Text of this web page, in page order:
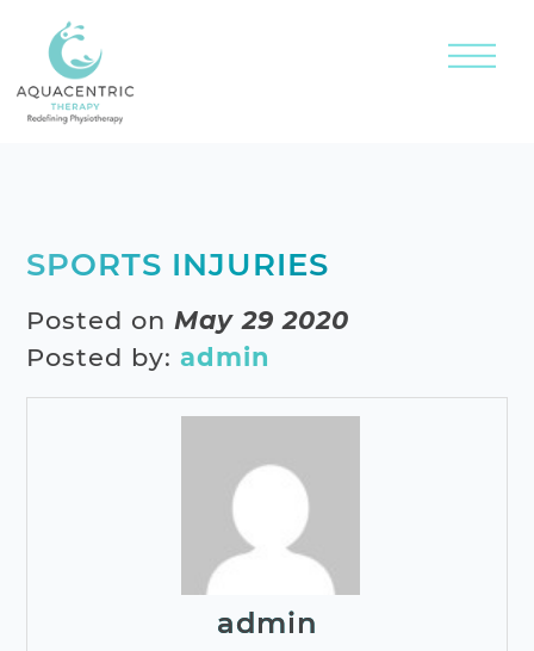
SPORTS INJURIES
Posted on May 29 2020
Posted by:admin
admin